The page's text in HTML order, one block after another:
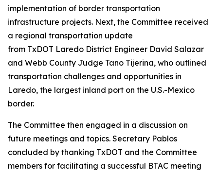
implementation of border transportation
infrastructure projects. Next, the Committee received
a regional transportation update
from TxDOT Laredo District Engineer David Salazar
and Webb County Judge Tano Tijerina, who outlined
transportation challenges and opportunities in
Laredo, the largest inland port on the U.S.-Mexico
border.
The Committee then engaged in a discussion on
future meetings and topics. Secretary Pablos
concluded by thanking TxDOT and the Committee
members for facilitating a successful BTAC meeting